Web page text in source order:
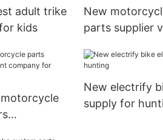
adult trike
kids
New
parts supplier
motorcycle
New electrify
supply for